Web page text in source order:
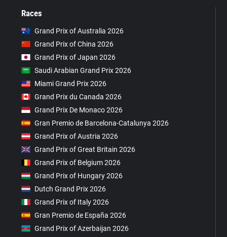
Races
Grand Prix of Australia 2026
Grand Prix of China 2026
Grand Prix of Japan 2026
Saudi Arabian Grand Prix 2026
Miami Grand Prix 2026
Grand Prix du Canada 2026
Grand Prix De Monaco 2026
Gran Premio de Barcelona-Catalunya 2026
Grand Prix of Austria 2026
Grand Prix of Great Britain 2026
Grand Prix of Belgium 2026
Grand Prix of Hungary 2026
Dutch Grand Prix 2026
Grand Prix of Italy 2026
Gran Premio de España 2026
Grand Prix of Azerbaijan 2026